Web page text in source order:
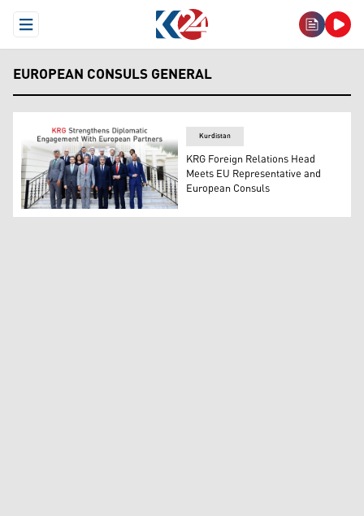
Open Menu
EUROPEAN CONSULS GENERAL
KRG Foreign Relations Department Head, Safeen
Kurdistan
KRG Foreign Relations Head
Meets EU Representative and
European Consuls